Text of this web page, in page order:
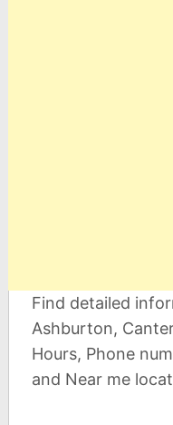
Find detailed
Ashburton,
Hours, Phone
and Near me